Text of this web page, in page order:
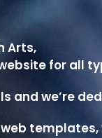
Arts,
for all
and we’re